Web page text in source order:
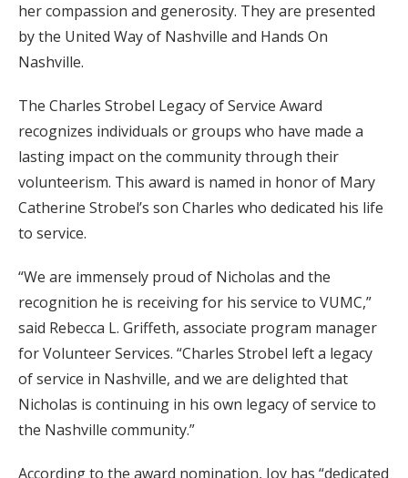
her compassion and generosity. They are presented
by the United Way of Nashville and Hands On
Nashville.
The Charles Strobel Legacy of Service Award
recognizes individuals or groups who have made a
lasting impact on the community through their
volunteerism. This award is named in honor of Mary
Catherine Strobel’s son Charles who dedicated his life
to service.
“We are immensely proud of Nicholas and the
recognition he is receiving for his service to VUMC,”
said Rebecca L. Griffeth, associate program manager
for Volunteer Services. “Charles Strobel left a legacy
of service in Nashville, and we are delighted that
Nicholas is continuing in his own legacy of service to
the Nashville community.”
According to the award nomination, Joy has “dedicated